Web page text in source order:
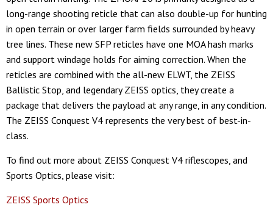
long-range shooting reticle that can also double-up for hunting
in open terrain or over larger farm fields surrounded by heavy
tree lines. These new SFP reticles have one MOA hash marks
and support windage holds for aiming correction. When the
reticles are combined with the all-new ELWT, the ZEISS
Ballistic Stop, and legendary ZEISS optics, they create a
package that delivers the payload at any range, in any condition.
The ZEISS Conquest V4 represents the very best of best-in-
class.
To find out more about ZEISS Conquest V4 riflescopes, and
Sports Optics, please visit:
ZEISS Sports Optics